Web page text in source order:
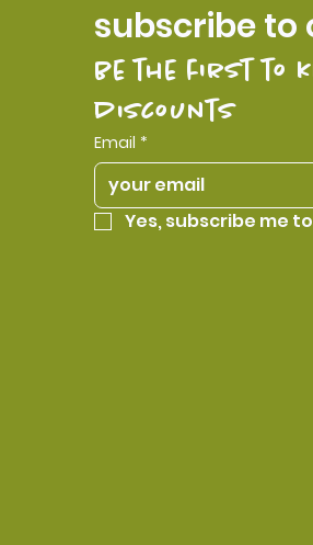
subscribe to
be the first to
discounts
Email *
Yes, subscribe me